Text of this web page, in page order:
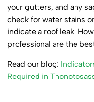
your gutters, and any
check for water stains
indicate a roof leak.
professional are the
Read our blog:
Required in